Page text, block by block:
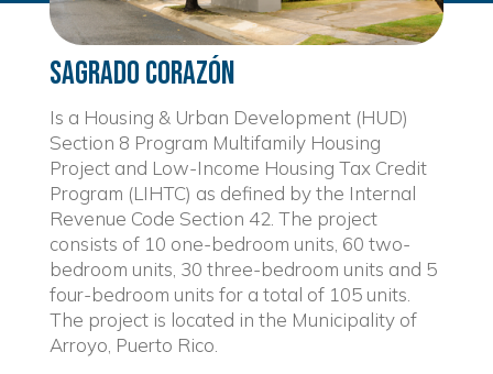
Sagrado Corazón
Is a Housing & Urban Development (HUD)
Section 8 Program Multifamily Housing
Project and Low-Income Housing Tax Credit
Program (LIHTC) as defined by the Internal
Revenue Code Section 42. The project
consists of 10 one-bedroom units, 60 two-
bedroom units, 30 three-bedroom units and 5
four-bedroom units for a total of 105 units.
The project is located in the Municipality of
Arroyo, Puerto Rico.